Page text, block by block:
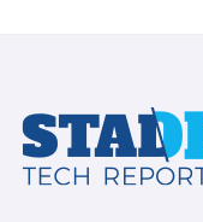
Footer